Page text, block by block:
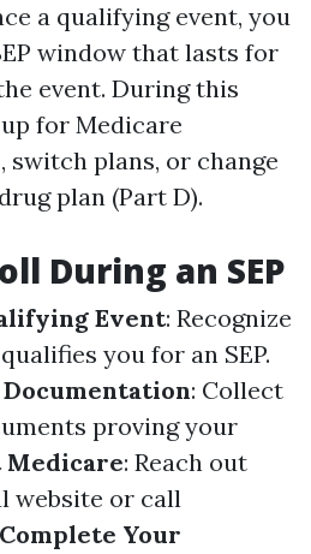
a qualifying event, you
window that lasts for
event. During this
for Medicare
switch plans, or change
plan (Part D).
During an SEP
Event: Recognize
you for an SEP.
: Collect
proving your
Medicare: Reach out
website or call
Complete Your